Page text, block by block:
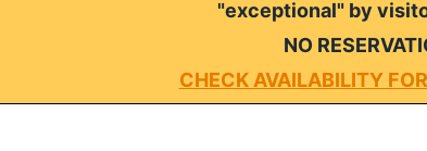
"exceptional" by
NO
CHECK AVAILABILITY